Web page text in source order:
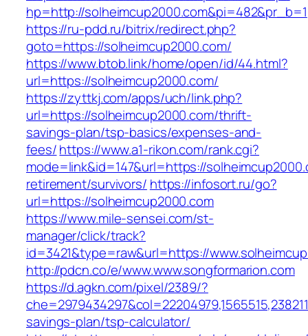
hp=http://solheimcup2000.com&pi=482&pr_b=1
https://ru-pdd.ru/bitrix/redirect.php?
goto=https://solheimcup2000.com/
https://www.btob.link/home/open/id/44.html?
url=https://solheimcup2000.com/
https://zyttkj.com/apps/uch/link.php?
url=https://solheimcup2000.com/thrift-
savings-plan/tsp-basics/expenses-and-
fees/https://www.a1-rikon.com/rank.cgi?
mode=link&id=147&url=https://
retirement/survivors/ https://infosort.ru/go?
url=https://solheimcup2000.com
https://www.mile-sensei.com/st-
manager/click/track?
id=3421&type=raw&url=https://
http://pdcn.co/e/www.www.songformarion.com
https://d.agkn.com/pixel/2389/?
savings-plan/tsp-calculator/